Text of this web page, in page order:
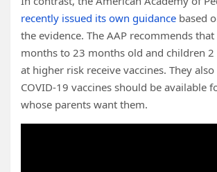
recently issued its own guidance based
the evidence. The AAP recommends
months to 23 months old and children 2
at higher risk receive vaccines. They
COVID-19 vaccines should be available
whose parents want them.